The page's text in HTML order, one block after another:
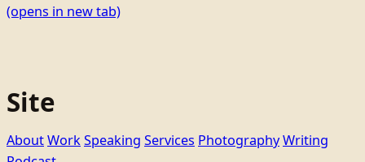
(opens in new tab)
Site
AboutWorkSpeaking Services PhotographyWriting